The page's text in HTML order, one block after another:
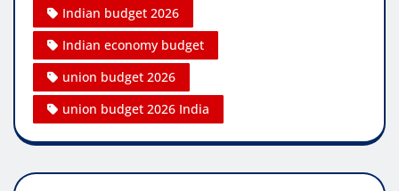
Indian budget 2026
Indian economy budget
union budget 2026
union budget 2026 India